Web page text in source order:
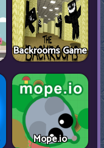
Backrooms Game
Mope.io